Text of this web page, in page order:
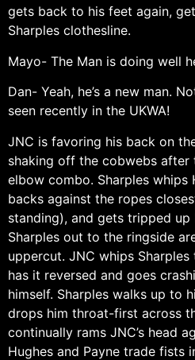
gets back to his feet again,
Sharples clothesline.
Mayo- The Man is doing well
Dan- Yeah, he’s a new man.
seen recently in the UKWA!
JNC is favoring his back on
shaking off the cobwebs after
elbow combo. Sharples whips
backs against the ropes
standing), and gets tripped up
Sharples out to the ringside
uppercut. JNC whips
has it reversed and goes
himself. Sharples walks up to
drops him throat-first across
continually rams JNC’s head
Hughes and Payne trade fists